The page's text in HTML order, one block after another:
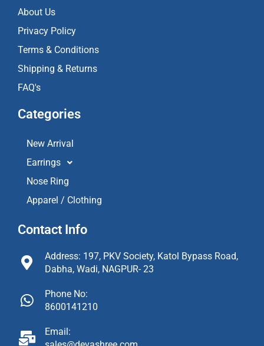
About Us
Privacy Policy
Terms & Conditions
Shipping & Returns
FAQ's
Categories
New Arrival
Earrings
Nose Ring
Apparel / Clothing
Contact Info
Address: 197, PKV Society, Katol Bypass Road,
Dabha, Wadi, NAGPUR- 23
Phone No:
8600141210
Email: